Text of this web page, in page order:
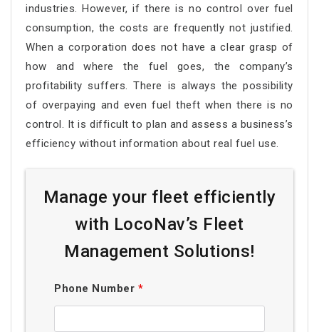
industries. However, if there is no control over fuel
consumption, the costs are frequently not justified.
When a corporation does not have a clear grasp of
how and where the fuel goes, the company’s
profitability suffers. There is always the possibility
of overpaying and even fuel theft when there is no
control. It is difficult to plan and assess a business’s
efficiency without information about real fuel use.
Manage your fleet efficiently
with LocoNav’s Fleet
Management Solutions!
Phone Number *